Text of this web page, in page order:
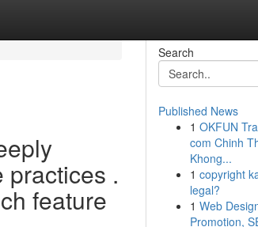
.
feature
Search
Published News
1 OKFUN
com Chinh
Khong...
1 copyright
legal?
1 Web
Promotion,